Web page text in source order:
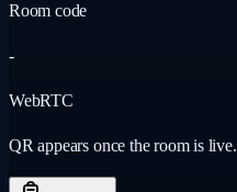
Room code
-
WebRTC
QR appears once the room is live.